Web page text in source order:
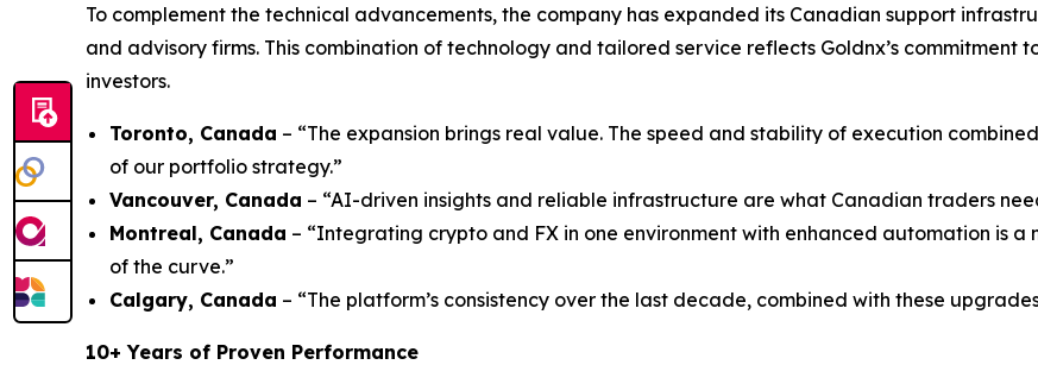
To complement the technical advancements, the company has expanded its Canadian support
and advisory firms. This combination of technology and tailored service reflects Goldnx’s commitment
investors.
Toronto, Canada – “The expansion brings real value. The speed and stability of execution
of our portfolio strategy.”
Vancouver, Canada – “AI-driven insights and reliable infrastructure are what Canadian traders
Montreal, Canada – “Integrating crypto and FX in one environment with enhanced automation is
of the curve.”
Calgary, Canada – “The platform’s consistency over the last decade, combined with these
10+ Years of Proven Performance